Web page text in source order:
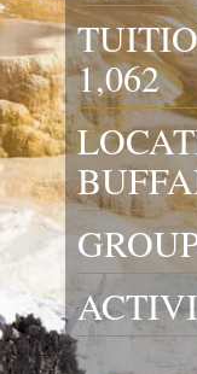
1,062